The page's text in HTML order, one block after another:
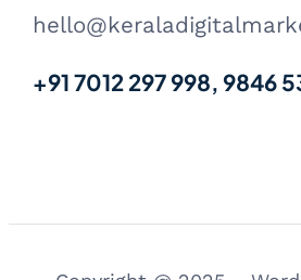
+91 7012 297 998, 9846